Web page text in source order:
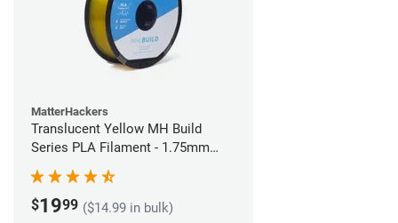
MatterHackers
Translucent Yellow MH Build
Series PLA Filament - 1.75mm
(1kg)
$1999 ($14.99 in bulk)